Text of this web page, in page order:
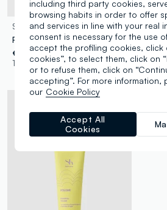
SHK
Restorative Shampoo
€ 8,90
1 Colours
SHK
€
1
including third party cookies,
browsing habits in order to offer
and services in line with your real
consent is necessary for the use
accept the profiling cookies, click
cookies”, to select them, click on
or to refuse them, click on
accepting”. For more information,
our Cookie Policy
Accept All
Cookies